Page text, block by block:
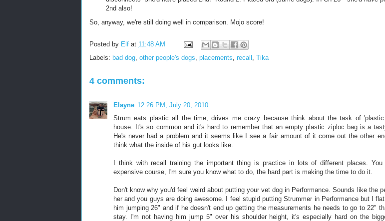
2nd also!
So, anyway, we're still doing well in comparison. Mojo score!
Posted by Elf at 11:48 AM
Labels: bad dog other people's dogs placements recall Tika
4 comments:
Elayne 12:26 PM, July 20, 2010
Strum eats plastic all the time, drives me crazy because think about the task of 'plastic
house. It's so common and it's hard to remember that an empty plastic ziploc bag is a
He's never had a problem and it seems like I see a fair amount of it come out the other
think what the inside of his gut looks like.
I think with recall training the important thing is practice in lots of different places. You
expensive course, I'm sure you know what to do, the hard part is making the time to do it.
Don't know why you'd feel weird about putting your vet dog in Performance. Sounds like the
her and you guys are doing awesome. I feel stupid putting Strummer in Performance but I
him jumping 26" and if he doesn't end up getting the measurements he needs to go to 22"
stay. I'm not having him jump 5" over his shoulder height, it's especially hard on the